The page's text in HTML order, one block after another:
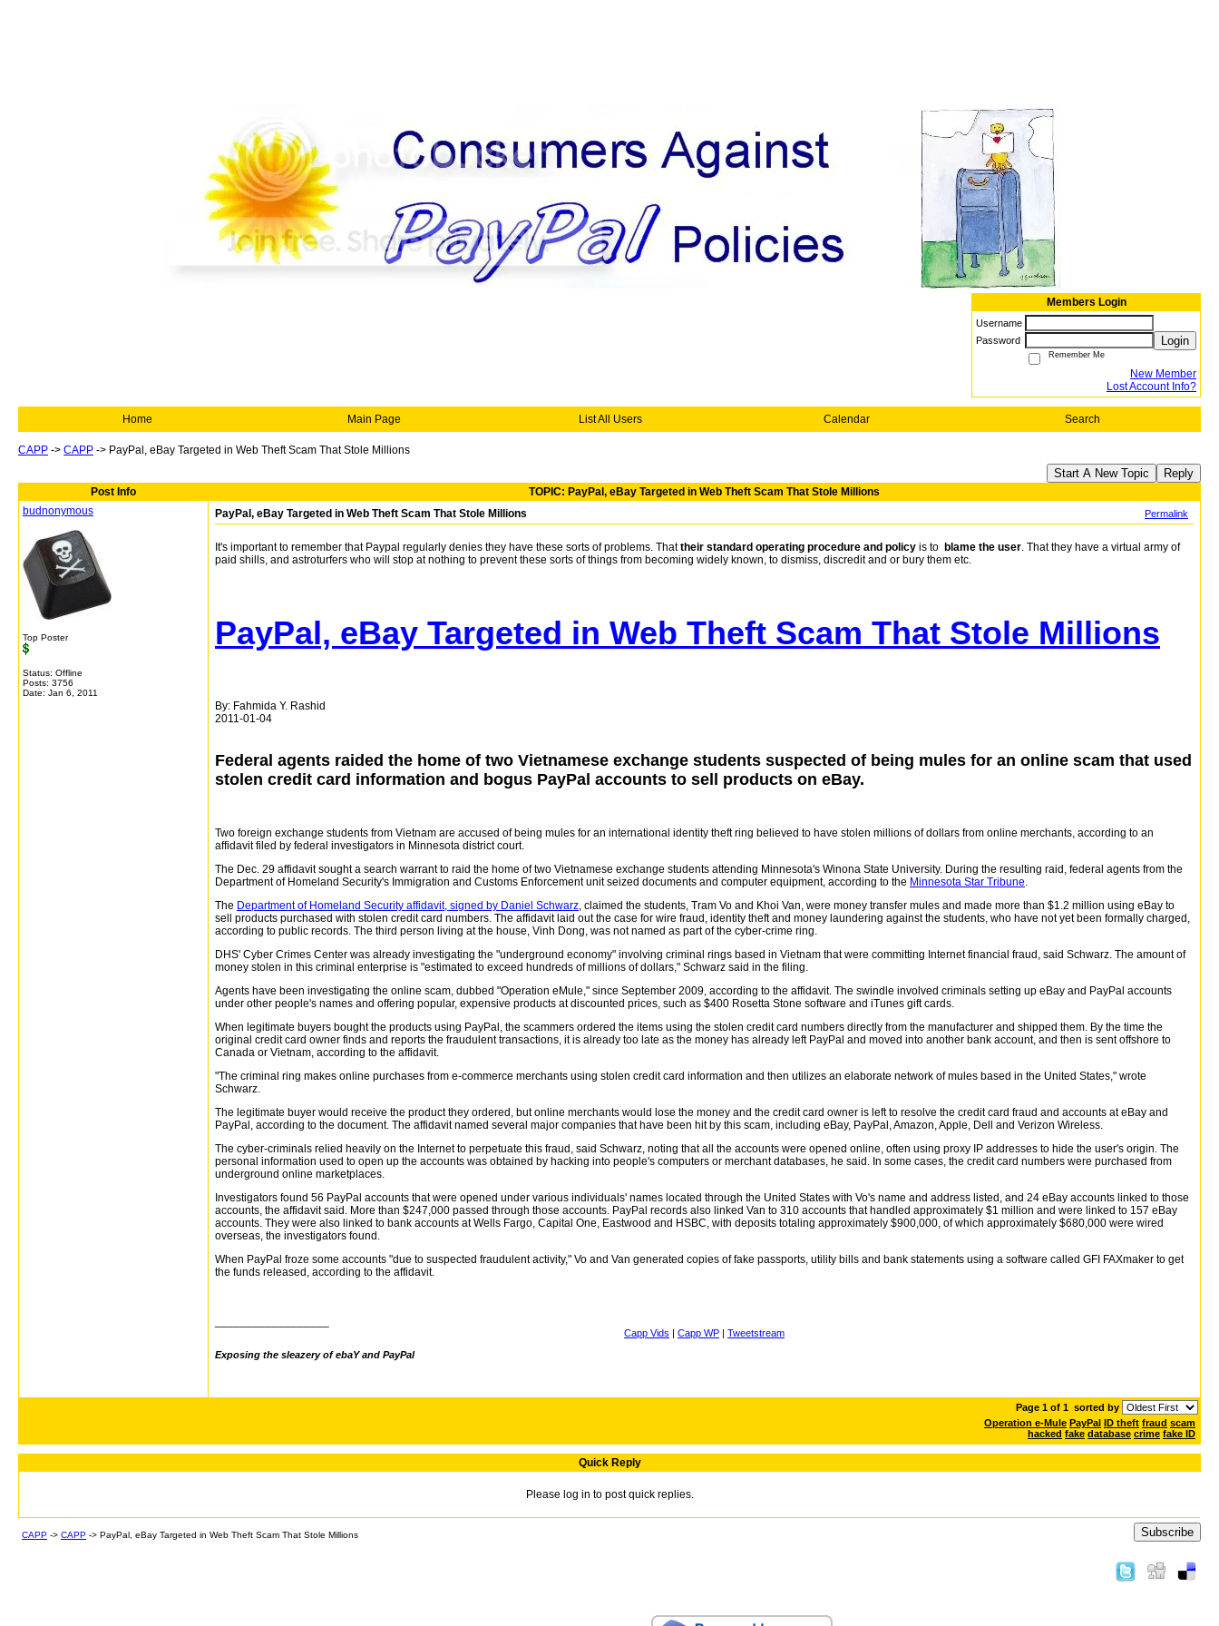
Members Login
Username
Password
Login
Remember Me
New Member
Lost Account Info?
Home Main Page List All Users Calendar Search
CAPP -> CAPP -> PayPal, eBay Targeted in Web Theft Scam That Stole Millions
Start A New Topic Reply
Post Info
TOPIC: PayPal, eBay Targeted in Web Theft Scam That Stole Millions
budnonymous
Top Poster
Status: Offline
Posts: 3756
Date: Jan 6, 2011
PayPal, eBay Targeted in Web Theft Scam That Stole Millions Permalink
It's important to remember that Paypal regularly denies they have these sorts of problems. Thattheir standard operating procedure and policy is to blame the user. That they have a virtual army of
paid shills, and astroturfers who will stop at nothing to prevent these sorts of things from becoming widely known, to dismiss, discredit and or bury them etc.
PayPal, eBay Targeted in Web Theft Scam That Stole Millions
By: Fahmida Y. Rashid
2011-01-04
Federal agents raided the home of two Vietnamese exchange students suspected of being mules for an online scam that used
stolen credit card information and bogus PayPal accounts to sell products on eBay.
Two foreign exchange students from Vietnam are accused of being mules for an international identity theft ring believed to have stolen millions of dollars from online merchants, according to an
affidavit filed by federal investigators in Minnesota district court.
The Dec. 29 affidavit sought a search warrant to raid the home of two Vietnamese exchange students attending Minnesota's Winona State University. During the resulting raid, federal agents from the
Department of Homeland Security's Immigration and Customs Enforcement unit seized documents and computer equipment, according to the Minnesota Star Tribune.
The Department of Homeland Security affidavit, signed by Daniel Schwarz, claimed the students, Tram Vo and Khoi Van, were money transfer mules and made more than $1.2 million using eBay to
sell products purchased with stolen credit card numbers. The affidavit laid out the case for wire fraud, identity theft and money laundering against the students, who have not yet been formally charged,
according to public records. The third person living at the house, Vinh Dong, was not named as part of the cyber-crime ring.
DHS' Cyber Crimes Center was already investigating the "underground economy" involving criminal rings based in Vietnam that were committing Internet financial fraud, said Schwarz. The amount of
money stolen in this criminal enterprise is "estimated to exceed hundreds of millions of dollars," Schwarz said in the filing.
Agents have been investigating the online scam, dubbed "Operation eMule," since September 2009, according to the affidavit. The swindle involved criminals setting up eBay and PayPal accounts
under other people's names and offering popular, expensive products at discounted prices, such as $400 Rosetta Stone software and iTunes gift cards.
When legitimate buyers bought the products using PayPal, the scammers ordered the items using the stolen credit card numbers directly from the manufacturer and shipped them. By the time the
original credit card owner finds and reports the fraudulent transactions, it is already too late as the money has already left PayPal and moved into another bank account, and then is sent offshore to
Canada or Vietnam, according to the affidavit.
"The criminal ring makes online purchases from e-commerce merchants using stolen credit card information and then utilizes an elaborate network of mules based in the United States," wrote
Schwarz.
The legitimate buyer would receive the product they ordered, but online merchants would lose the money and the credit card owner is left to resolve the credit card fraud and accounts at eBay and
PayPal, according to the document. The affidavit named several major companies that have been hit by this scam, including eBay, PayPal, Amazon, Apple, Dell and Verizon Wireless.
The cyber-criminals relied heavily on the Internet to perpetuate this fraud, said Schwarz, noting that all the accounts were opened online, often using proxy IP addresses to hide the user's origin. The
personal information used to open up the accounts was obtained by hacking into people's computers or merchant databases, he said. In some cases, the credit card numbers were purchased from
underground online marketplaces.
Investigators found 56 PayPal accounts that were opened under various individuals' names located through the United States with Vo's name and address listed, and 24 eBay accounts linked to those
accounts, the affidavit said. More than $247,000 passed through those accounts. PayPal records also linked Van to 310 accounts that handled approximately $1 million and were linked to 157 eBay
accounts. They were also linked to bank accounts at Wells Fargo, Capital One, Eastwood and HSBC, with deposits totaling approximately $900,000, of which approximately $680,000 were wired
overseas, the investigators found.
When PayPal froze some accounts "due to suspected fraudulent activity," Vo and Van generated copies of fake passports, utility bills and bank statements using a software called GFI FAXmaker to get
the funds released, according to the affidavit.
Capp Vids | Capp WP | Tweetstream
Exposing the sleazery of ebaY and PayPal
Page 1 of 1 sorted by
Operation e-Mule PayPal ID theft fraud scam
hacked fake database crime fake ID
Quick Reply
Please log in to post quick replies.
CAPP -> CAPP -> PayPal, eBay Targeted in Web Theft Scam That Stole Millions Subscribe